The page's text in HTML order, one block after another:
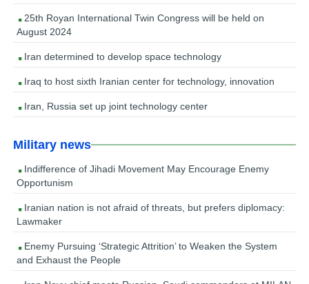
25th Royan International Twin Congress will be held on
August 2024
Iran determined to develop space technology
Iraq to host sixth Iranian center for technology, innovation
Iran, Russia set up joint technology center
Military news
Indifference of Jihadi Movement May Encourage Enemy
Opportunism
Iranian nation is not afraid of threats, but prefers diplomacy:
Lawmaker
Enemy Pursuing ‘Strategic Attrition’ to Weaken the System
and Exhaust the People